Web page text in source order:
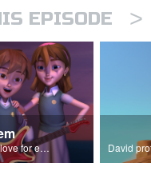
EPISODE >
The message of Christ's love for each of us. David